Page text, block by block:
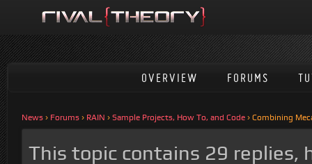
OVERVIEW FORUMS
News › Forums › RAIN › Sample Projects, How To, and Code › Combining
This topic contains 29 replies,